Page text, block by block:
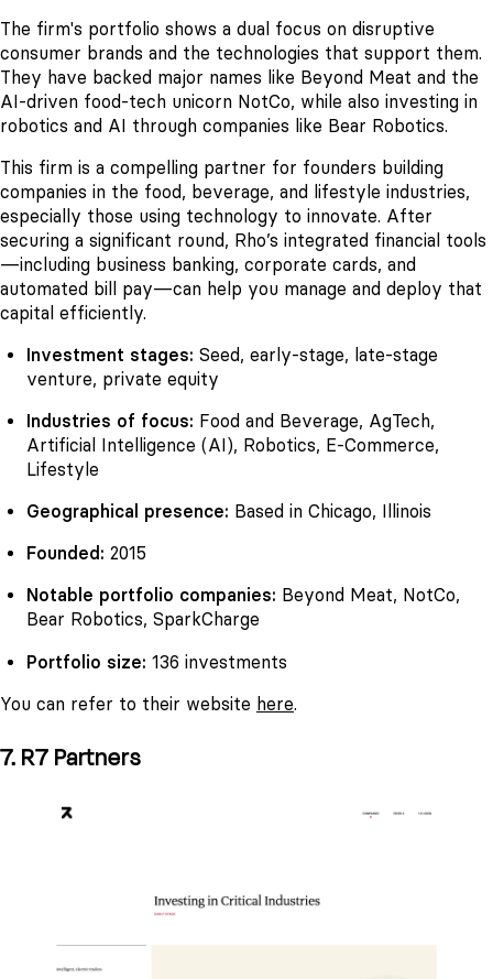
The firm's portfolio shows a dual focus on disruptive
consumer brands and the technologies that support them.
They have backed major names like Beyond Meat and the
AI-driven food-tech unicorn NotCo, while also investing in
robotics and AI through companies like Bear Robotics.
This firm is a compelling partner for founders building
companies in the food, beverage, and lifestyle industries,
especially those using technology to innovate. After
securing a significant round, Rho’s integrated financial tools
—including business banking, corporate cards, and
automated bill pay—can help you manage and deploy that
capital efficiently.
Investment stages: Seed, early-stage, late-stage
venture, private equity
Industries of focus: Food and Beverage, AgTech,
Artificial Intelligence (AI), Robotics, E-Commerce,
Lifestyle
Geographical presence: Based in Chicago, Illinois
Founded: 2015
Notable portfolio companies: Beyond Meat, NotCo,
Bear Robotics, SparkCharge
Portfolio size: 136 investments
You can refer to their website here.
7. R7 Partners